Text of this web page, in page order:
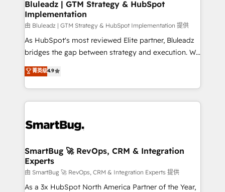
Bluleadz | GTM Strategy & HubSpot
Implementation
由 Bluleadz | GTM Strategy & HubSpot Implementation 提供
As HubSpot's most reviewed Elite partner, Bluleadz
bridges the gap between strategy and execution. We
don't just "set up tools" — we install the GTM
Operating System (GTM OS) to align your leadership
and engineer a portal that drives predictable
revenue velocity. 🚀 GTM Strategy & Alignment
stalling growth. Fix your ICP, Math, and Story to stop
Scalable Architecture: Zero-technical-debt setup
across all Hubs, validated by our 7 HubSpot
Accreditations. AI-Powered RevOps: Breeze AI,
custom AI agents, and high-integrity migrations for
菁英级4.9
SmartBug 🚀 RevOps, CRM & Integration
Experts
由 SmartBug 🚀 RevOps, CRM & Integration Experts 提供
As a 3x HubSpot North America Partner of the Year,